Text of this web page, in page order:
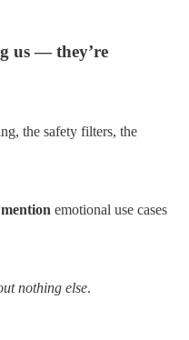
us — they’re
the safety filters, the
emotional use cases
nothing else.